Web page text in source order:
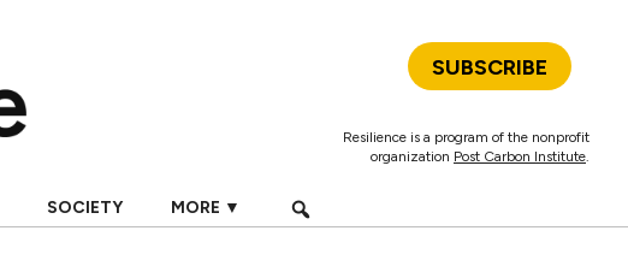
SUBSCRIBE
Resilience is a program of the nonprofit
organization Post Carbon Institute.
SOCIETY MORE ▼